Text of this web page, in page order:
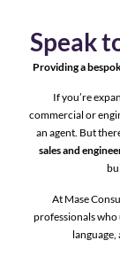
Speak
Providing a
If you’re
commercial or
an agent. But
sales and
At Mase
professionals who